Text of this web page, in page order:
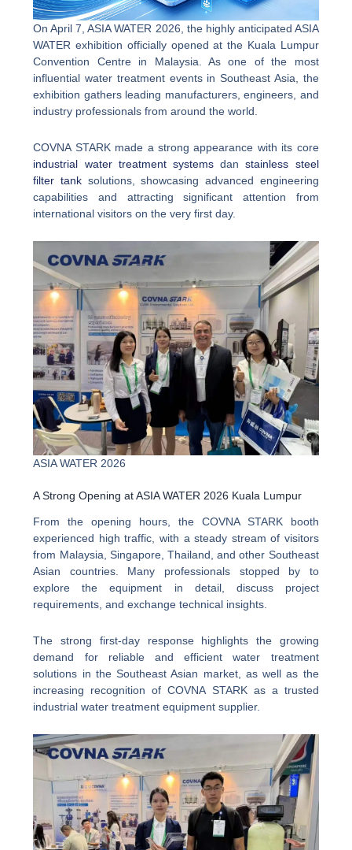
On April 7, ASIA WATER 2026, the highly anticipated ASIA
WATER exhibition officially opened at the Kuala Lumpur
Convention Centre in Malaysia. As one of the most
influential water treatment events in Southeast Asia, the
exhibition gathers leading manufacturers, engineers, and
industry professionals from around the world.
COVNA STARK made a strong appearance with its core
industrial water treatment systems danstainless steel
filter tank solutions, showcasing advanced engineering
capabilities and attracting significant attention from
international visitors on the very first day.
ASIA WATER 2026
A Strong Opening at ASIA WATER 2026 Kuala Lumpur
From the opening hours, the COVNA STARK booth
experienced high traffic, with a steady stream of visitors
from Malaysia, Singapore, Thailand, and other Southeast
Asian countries. Many professionals stopped by to
explore the equipment in detail, discuss project
requirements, and exchange technical insights.
The strong first-day response highlights the growing
demand for reliable and efficient water treatment
solutions in the Southeast Asian market, as well as the
increasing recognition of COVNA STARK as a trusted
industrial water treatment equipment supplier.